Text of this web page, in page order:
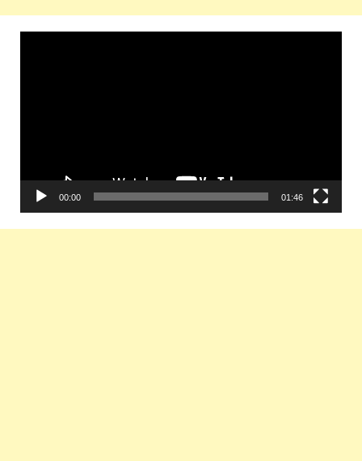
00:00 01:46